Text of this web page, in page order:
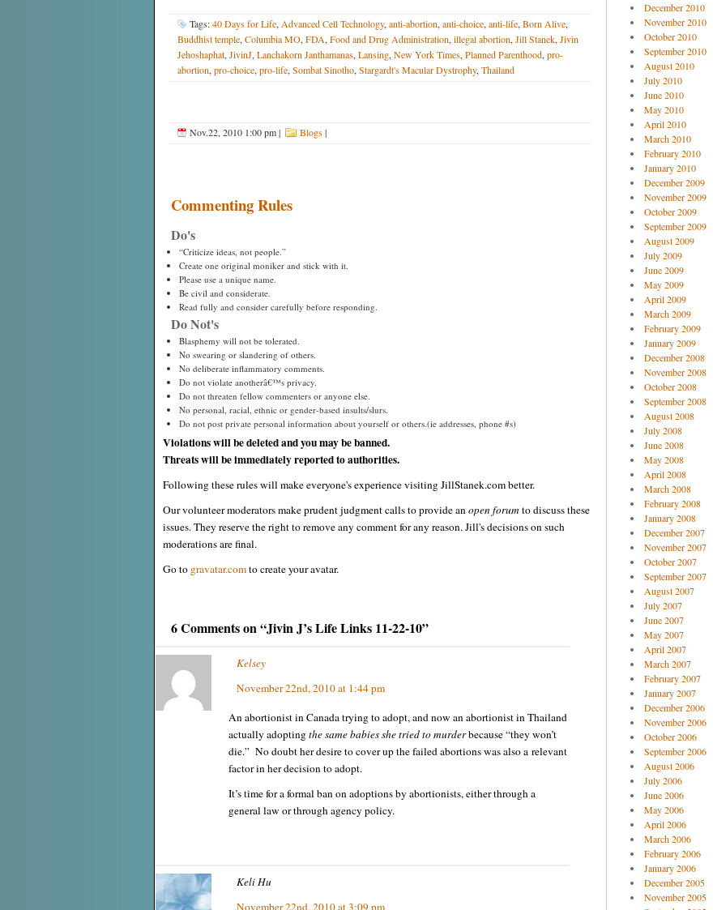
Tags:40 Days for Life, Advanced Cell Technology, anti-abortion, anti-choice, anti-life, Born Alive,
Buddhist temple, Columbia MO, FDA, Food and Drug Administration, illegal abortion, Jill Stanek, Jivin
Jehoshaphat, JivinJ, Lanchakorn Janthamanas, Lansing, New York Times, Planned Parenthood, pro-
abortion, pro-choice, pro-life, Sombat Sinotho, Stargardt's Macular Dystrophy, Thailand
Nov.22, 2010 1:00 pm| Blogs|
Commenting Rules
Do's
“Criticize ideas, not people.”
Create one original moniker and stick with it.
Please use a unique name.
Be civil and considerate.
Read fully and consider carefully before responding.
Do Not's
Blasphemy will not be tolerated.
No swearing or slandering of others.
No deliberate inflammatory comments.
Do not violate anotherâ€™s privacy.
Do not threaten fellow commenters or anyone else.
No personal, racial, ethnic or gender-based insults/slurs.
Do not post private personal information about yourself or others.(ie addresses, phone #s)
Violations will be deleted and you may be banned.
Threats will be immediately reported to authorities.
Following these rules will make everyone's experience visiting JillStanek.com better.
Our volunteer moderators make prudent judgment calls to provide anopen forumto discuss these
issues. They reserve the right to remove any comment for any reason. Jill's decisions on such
moderations are final.
Go to gravatar.comto create your avatar.
6 Comments on “Jivin J’s Life Links 11-22-10”
Kelsey
November 22nd, 2010 at 1:44 pm
An abortionist in Canada trying to adopt, and now an abortionist in Thailand
actually adoptingthe same babies she tried to murderbecause “they won’t
die.” No doubt her desire to cover up the failed abortions was also a relevant
factor in her decision to adopt.
It’s time for a formal ban on adoptions by abortionists, either through a
general law or through agency policy.
Keli Hu
November 22nd, 2010 at 3:09 pm
December 2010
November 2010
October 2010
September 2010
August 2010
July 2010
June 2010
May 2010
April 2010
March 2010
February 2010
January 2010
December 2009
November 2009
October 2009
September 2009
August 2009
July 2009
June 2009
May 2009
April 2009
March 2009
February 2009
January 2009
December 2008
November 2008
October 2008
September 2008
August 2008
July 2008
June 2008
May 2008
April 2008
March 2008
February 2008
January 2008
December 2007
November 2007
October 2007
September 2007
August 2007
July 2007
June 2007
May 2007
April 2007
March 2007
February 2007
January 2007
December 2006
November 2006
October 2006
September 2006
August 2006
July 2006
June 2006
May 2006
April 2006
March 2006
February 2006
January 2006
December 2005
November 2005